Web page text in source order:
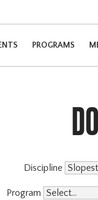
PROGRAMS
Discipline
Program